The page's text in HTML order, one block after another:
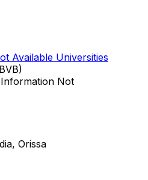
Available Universities
Information Not
, Orissa